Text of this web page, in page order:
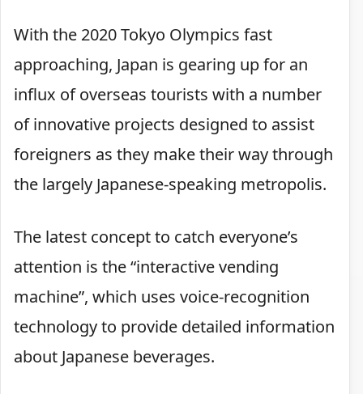
With the 2020 Tokyo Olympics fast
approaching, Japan is gearing up for an
influx of overseas tourists with a number
of innovative projects designed to assist
foreigners as they make their way through
the largely Japanese-speaking metropolis.
The latest concept to catch everyone’s
attention is the “interactive vending
machine”, which uses voice-recognition
technology to provide detailed information
about Japanese beverages.